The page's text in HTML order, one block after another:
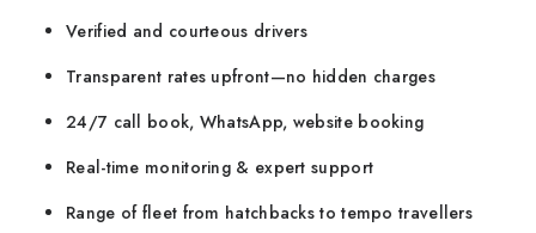
Verified and courteous drivers
Transparent rates upfront—no hidden charges
24/7 call book, WhatsApp, website booking
Real-time monitoring & expert support
Range of fleet from hatchbacks to tempo travellers